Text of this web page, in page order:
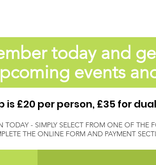
today and
events
is £20 per person, £35 for
TODAY - SIMPLY SELECT FROM ONE OF THE
THE ONLINE FORM AND PAYMENT